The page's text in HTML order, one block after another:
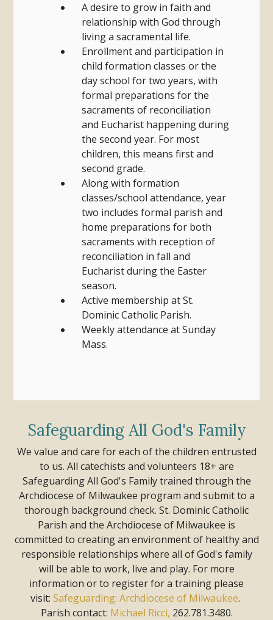
A desire to grow in faith and
relationship with God through
living a sacramental life.
Enrollment and participation in
child formation classes or the
day school for two years, with
formal preparations for the
sacraments of reconciliation
and Eucharist happening during
the second year. For most
children, this means first and
second grade.
Along with formation
classes/school attendance, year
two includes formal parish and
home preparations for both
sacraments with reception of
reconciliation in fall and
Eucharist during the Easter
season.
Active membership at St.
Dominic Catholic Parish.
Weekly attendance at Sunday
Mass.
Safeguarding All God's Family
We value and care for each of the children entrusted
to us. All catechists and volunteers 18+ are
Safeguarding All God's Family trained through the
Archdiocese of Milwaukee program and submit to a
thorough background check. St. Dominic Catholic
Parish and the Archdiocese of Milwaukee is
committed to creating an environment of healthy and
responsible relationships where all of God's family
will be able to work, live and play. For more
information or to register for a training please
visit: Safeguarding: Archdiocese of Milwaukee.
Parish contact: Michael Ricci, 262.781.3480.